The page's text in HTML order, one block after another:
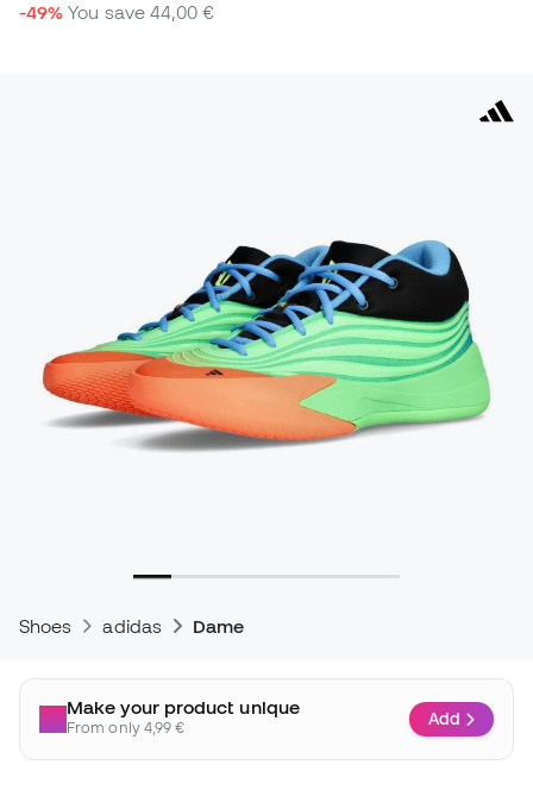
-49% You save44,00 €
Shoes adidas Dame
Make your product unique
From only 4,99 € Add